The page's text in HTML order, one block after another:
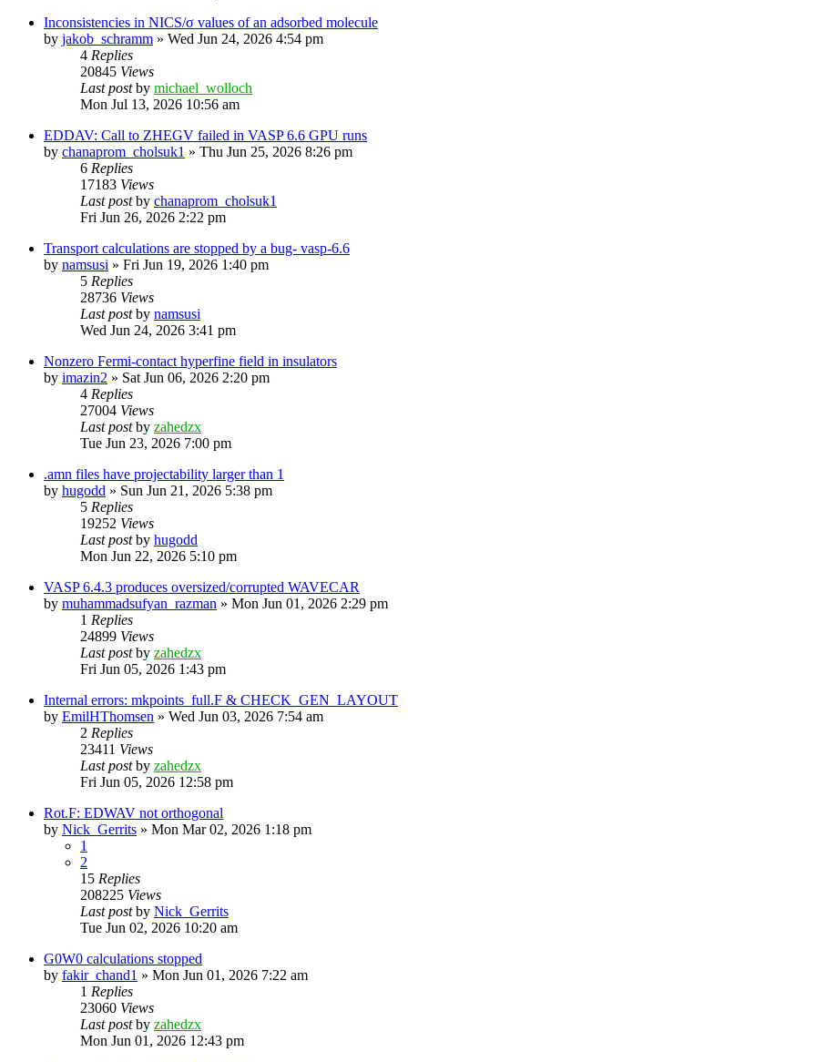
Inconsistencies in NICS/σ values of an adsorbed molecule
by jakob_schramm » Wed Jun 24, 2026 4:54 pm
4 Replies
20845 Views
Last postby michael_wolloch
Mon Jul 13, 2026 10:56 am
EDDAV: Call to ZHEGV failed in VASP 6.6 GPU runs
by chanaprom_cholsuk1 » Thu Jun 25, 2026 8:26 pm
6 Replies
17183 Views
Last postby chanaprom_cholsuk1
Fri Jun 26, 2026 2:22 pm
Transport calculations are stopped by a bug- vasp-6.6
by namsusi » Fri Jun 19, 2026 1:40 pm
5 Replies
28736 Views
Last postby namsusi
Wed Jun 24, 2026 3:41 pm
Nonzero Fermi-contact hyperfine field in insulators
by imazin2 » Sat Jun 06, 2026 2:20 pm
4 Replies
27004 Views
Last postby zahedzx
Tue Jun 23, 2026 7:00 pm
.amn files have projectability larger than 1
by hugodd » Sun Jun 21, 2026 5:38 pm
5 Replies
19252 Views
Last postby hugodd
Mon Jun 22, 2026 5:10 pm
VASP 6.4.3 produces oversized/corrupted WAVECAR
by muhammadsufyan_razman » Mon Jun 01, 2026 2:29 pm
1 Replies
24899 Views
Last postby zahedzx
Fri Jun 05, 2026 1:43 pm
Internal errors: mkpoints_full.F & CHECK_GEN_LAYOUT
by EmilHThomsen » Wed Jun 03, 2026 7:54 am
2 Replies
23411 Views
Last postby zahedzx
Fri Jun 05, 2026 12:58 pm
Rot.F: EDWAV not orthogonal
by Nick_Gerrits » Mon Mar 02, 2026 1:18 pm
1
2
15 Replies
208225 Views
Last postby Nick_Gerrits
Tue Jun 02, 2026 10:20 am
G0W0 calculations stopped
by fakir_chand1 » Mon Jun 01, 2026 7:22 am
1 Replies
23060 Views
Last postby zahedzx
Mon Jun 01, 2026 12:43 pm